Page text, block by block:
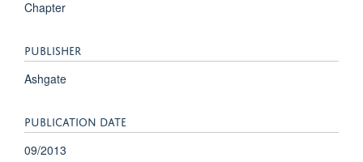
Chapter
PUBLISHER
Ashgate
PUBLICATION DATE
09/2013